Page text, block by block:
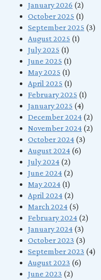
January 2026 (2)
October 2025 (1)
September 2025 (3)
August 2025 (1)
July 2025 (1)
June 2025 (1)
May 2025 (1)
April 2025 (1)
February 2025 (1)
January 2025 (4)
December 2024 (2)
November 2024 (2)
October 2024 (3)
August 2024 (6)
July 2024 (2)
June 2024 (2)
May 2024 (1)
April 2024 (2)
March 2024 (5)
February 2024 (2)
January 2024 (3)
October 2023 (3)
September 2023 (4)
August 2023 (6)
June 2023 (2)